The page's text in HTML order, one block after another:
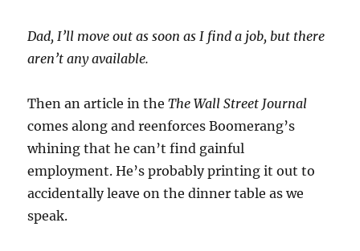
Dad, I’ll move out as soon as I find a job, but there
aren’t any available.
Then an article in theThe Wall Street Journal
comes along and reenforces Boomerang’s
whining that he can’t find gainful
employment. He’s probably printing it out to
accidentally leave on the dinner table as we
speak.